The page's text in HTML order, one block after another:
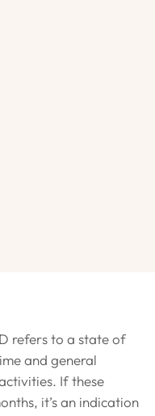
refers to a state of
and general
If these
it’s an indication